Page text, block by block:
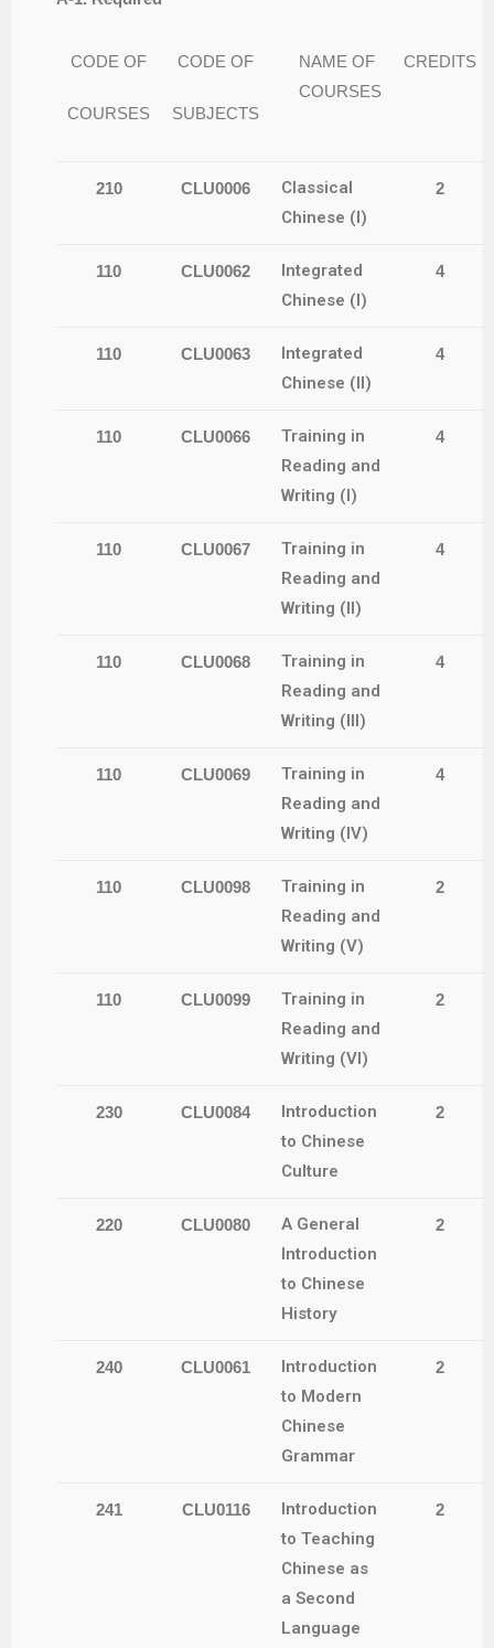
CODE OF
COURSES
CODE OF
SUBJECTS
NAME OF
COURSES
CREDITS
210 CLU0006
Classical
Chinese (I)
2
110 CLU0062
Integrated
Chinese (I)
4
110 CLU0063
Integrated
Chinese (II)
4
110 CLU0066
Training in
Reading and
Writing (I)
4
110 CLU0067
Training in
Reading and
Writing (II)
4
110 CLU0068
Training in
Reading and
Writing (III)
4
110 CLU0069
Training in
Reading and
Writing (IV)
4
110 CLU0098
Training in
Reading and
Writing (V)
2
110 CLU0099
Training in
Reading and
Writing (VI)
2
230 CLU0084
Introduction
to Chinese
Culture
2
220 CLU0080
A General
Introduction
to Chinese
History
2
240 CLU0061
Introduction
to Modern
Chinese
Grammar
2
241 CLU0116
Introduction
to Teaching
Chinese as
a Second
Language
2